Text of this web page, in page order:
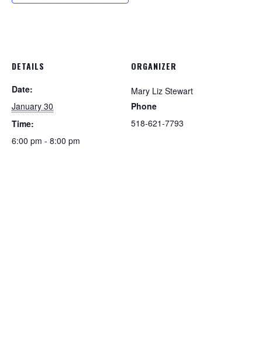
DETAILS
Date:
January 30
Time:
6:00 pm - 8:00 pm
ORGANIZER
Mary Liz Stewart
Phone
518-621-7793